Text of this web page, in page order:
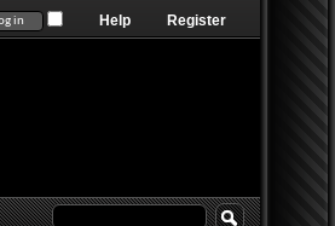
Register
Help